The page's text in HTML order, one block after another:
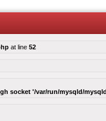
at line 52
socket '/var/run/mysqld/